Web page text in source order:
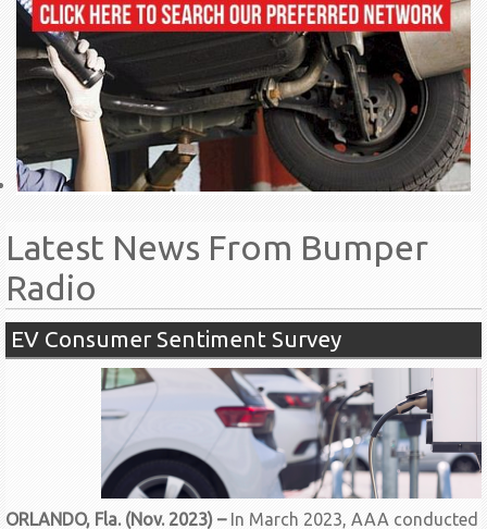
Latest News From Bumper
Radio
EV Consumer Sentiment Survey
ORLANDO, Fla. (Nov. 2023) –In March 2023, AAA conducted